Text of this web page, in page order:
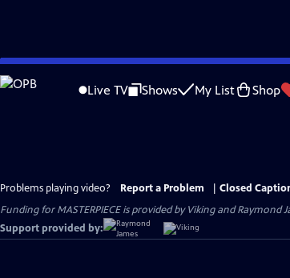
Skip
to
Live TV Shows My List Shop
Problems playing video? Report a Problem
Closed
Funding for MASTERPIECE is provided by Viking and
Support provided by: